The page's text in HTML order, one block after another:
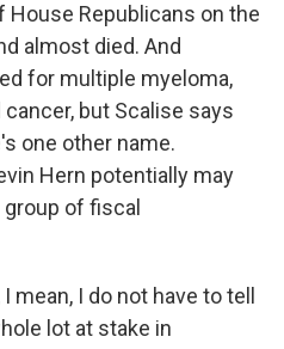
Republicans on the
almost died. And
for multiple myeloma,
but Scalise says
one other name.
Hern potentially may
of fiscal
mean, I do not have to tell
lot at stake in